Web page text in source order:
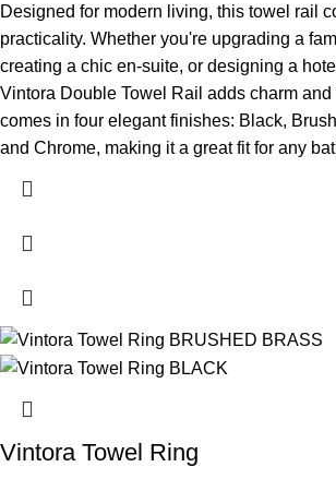
Designed for modern living, this towel rail
practicality. Whether you're upgrading a
creating a chic en-suite, or designing a
Vintora Double Towel Rail adds charm and
comes in four elegant finishes: Black,
and Chrome, making it a great fit for any
Vintora Towel Ring